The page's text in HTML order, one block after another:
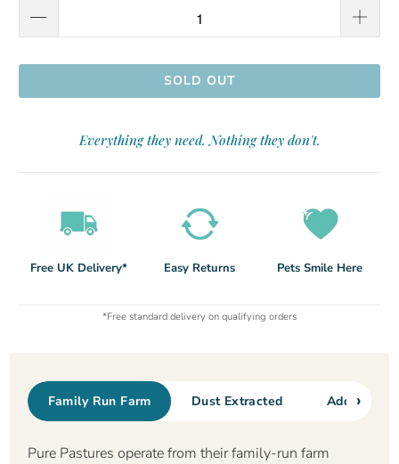
SOLD OUT
Everything they need. Nothing they don't.
Free UK Delivery* Easy Returns Pets Smile Here
*Free standard delivery on qualifying orders
Family Run Farm Dust Extracted Additional
›
Pure Pastures operate from their family-run farm